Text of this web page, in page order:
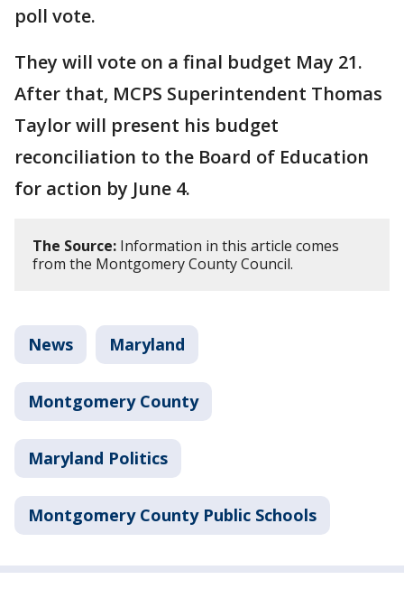
poll vote.
They will vote on a final budget May 21.
After that, MCPS Superintendent Thomas
Taylor will present his budget
reconciliation to the Board of Education
for action by June 4.
The Source: Information in this article comes
from the Montgomery County Council.
News Maryland
Montgomery County
Maryland Politics
Montgomery County Public Schools